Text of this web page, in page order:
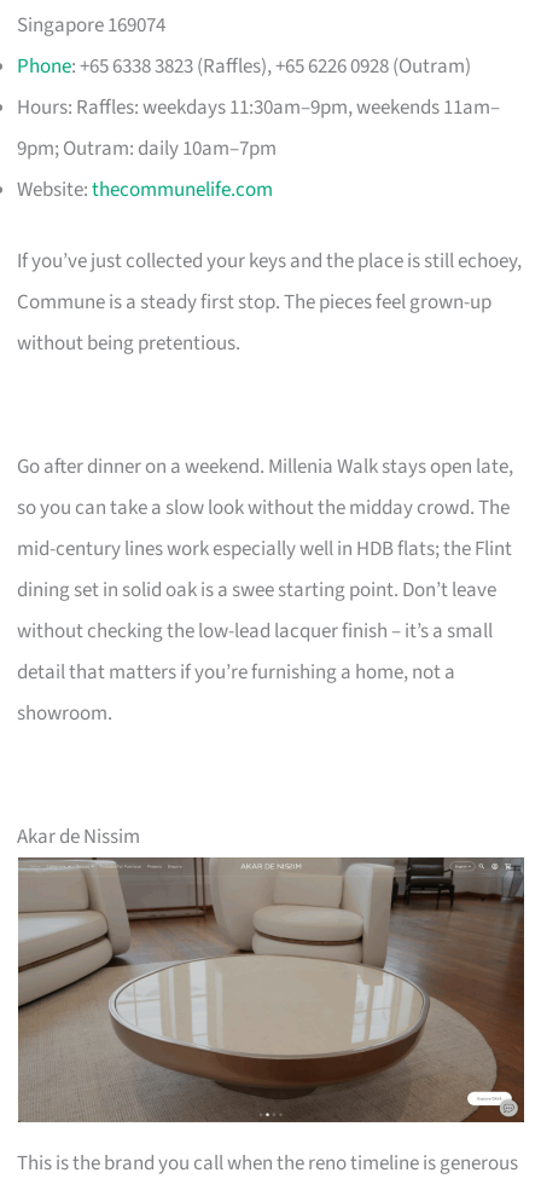
Singapore 169074
Phone: +65 6338 3823 (Raffles), +65 6226 0928 (Outram)
Hours: Raffles: weekdays 11:30am–9pm, weekends 11am–
9pm; Outram: daily 10am–7pm
Website:thecommunelife.com
If you’ve just collected your keys and the place is still echoey,
Commune is a steady first stop. The pieces feel grown-up
without being pretentious.
Go after dinner on a weekend. Millenia Walk stays open late,
so you can take a slow look without the midday crowd. The
mid-century lines work especially well in HDB flats; the Flint
dining set in solid oak is a swee starting point. Don’t leave
without checking the low-lead lacquer finish – it’s a small
detail that matters if you’re furnishing a home, not a
showroom.
Akar de Nissim
This is the brand you call when the reno timeline is generous